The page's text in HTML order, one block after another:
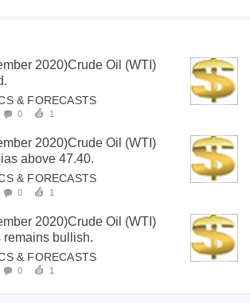
2020)Crude Oil (WTI)
& FORECASTS
0 1
2020)Crude Oil (WTI)
above 47.40.
& FORECASTS
0 1
2020)Crude Oil (WTI)
remains bullish.
& FORECASTS
0 1